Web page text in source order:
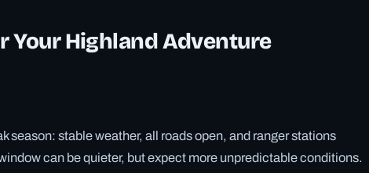
Your Highland Adventure
season: stable weather, all roads open, and ranger stations
can be quieter, but expect more unpredictable conditions.